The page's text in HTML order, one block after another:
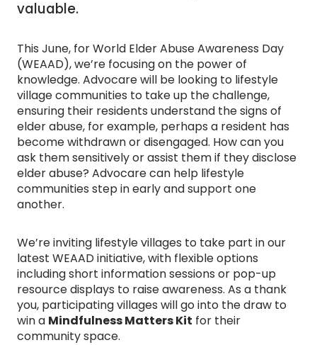
valuable.
This June, for World Elder Abuse Awareness Day
(WEAAD), we’re focusing on the power of
knowledge. Advocare will be looking to lifestyle
village communities to take up the challenge,
ensuring their residents understand the signs of
elder abuse, for example, perhaps a resident has
become withdrawn or disengaged. How can you
ask them sensitively or assist them if they disclose
elder abuse? Advocare can help lifestyle
communities step in early and support one
another.
We’re inviting lifestyle villages to take part in our
latest WEAAD initiative, with flexible options
including short information sessions or pop-up
resource displays to raise awareness. As a thank
you, participating villages will go into the draw to
win a Mindfulness Matters Kit for their
community space.